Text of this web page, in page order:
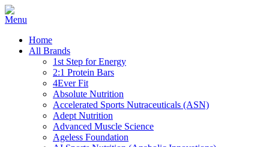
Home
All Brands
1st Step for Energy
2:1 Protein Bars
4Ever Fit
Absolute Nutrition
Accelerated Sports Nutraceuticals (ASN)
Adept Nutrition
Advanced Muscle Science
Ageless Foundation